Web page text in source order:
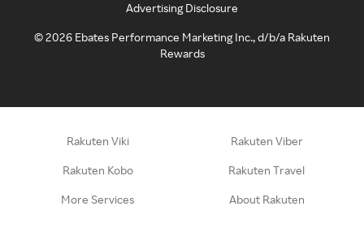
Advertising Disclosure
©2026 Ebates Performance Marketing Inc., d/b/a Rakuten
Rewards
Rakuten Viki Rakuten Viber
Rakuten Kobo Rakuten Travel
More Services About Rakuten